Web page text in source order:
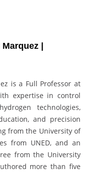
|
is a Full Professor at
expertise in control
technologies,
and precision
from the University of
from UNED, and an
from the University
more than five